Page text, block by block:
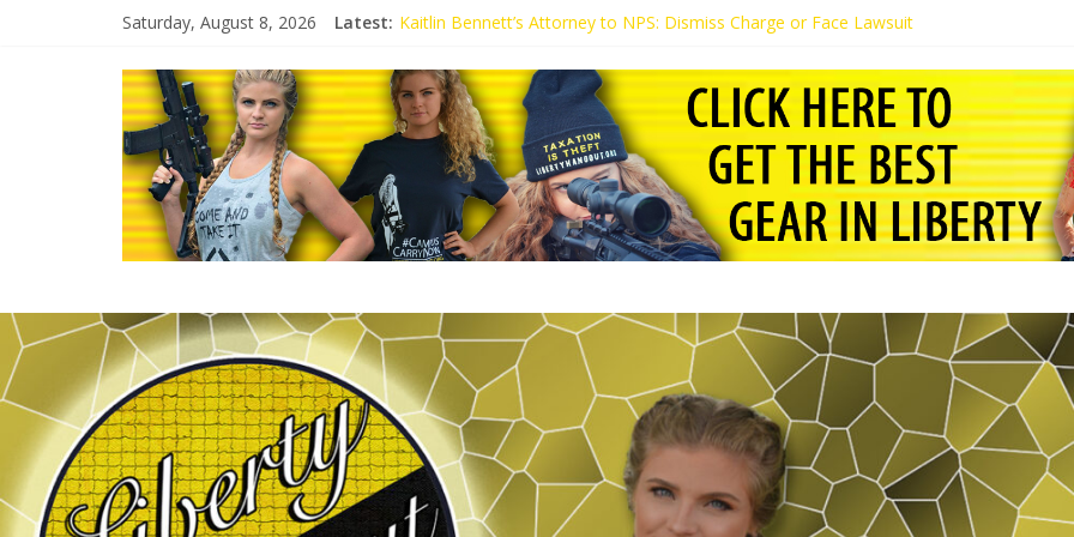
Saturday, August 8, 2026 Latest: Kaitlin Bennett’s Attorney to NPS: Dismiss Charge or Face Lawsuit
Liberal Student Calls Kaitlin Bennett’s Black Security Guards “Monkeys”
Kaitlin Bennett Demands Apology from UCF for Accusing Her of Agitation
Conservative Students Receive Threats for Defending Kaitlin Bennett at Ohio